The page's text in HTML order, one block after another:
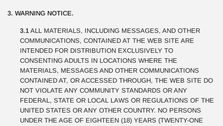
3. WARNING NOTICE.
3.1 ALL MATERIALS, INCLUDING MESSAGES, AND OTHER
COMMUNICATIONS, CONTAINED AT THE WEB SITE ARE
INTENDED FOR DISTRIBUTION EXCLUSIVELY TO
CONSENTING ADULTS IN LOCATIONS WHERE THE
MATERIALS, MESSAGES AND OTHER COMMUNICATIONS
CONTAINED AT, OR ACCESSED THROUGH, THE WEB SITE DO
NOT VIOLATE ANY COMMUNITY STANDARDS OR ANY
FEDERAL, STATE OR LOCAL LAWS OR REGULATIONS OF THE
UNITED STATES OR ANY OTHER COUNTRY. NO PERSONS
UNDER THE AGE OF EIGHTEEN (18) YEARS (TWENTY-ONE